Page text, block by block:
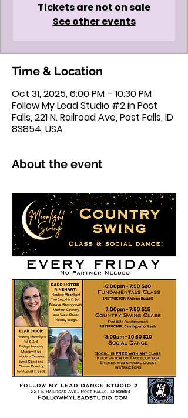
Tickets are not on sale
See other events
Time & Location
Oct 31, 2025, 6:00 PM – 10:30 PM
Follow My Lead Studio #2 in Post
Falls, 221 N. Railroad Ave, Post Falls, ID
83854, USA
About the event